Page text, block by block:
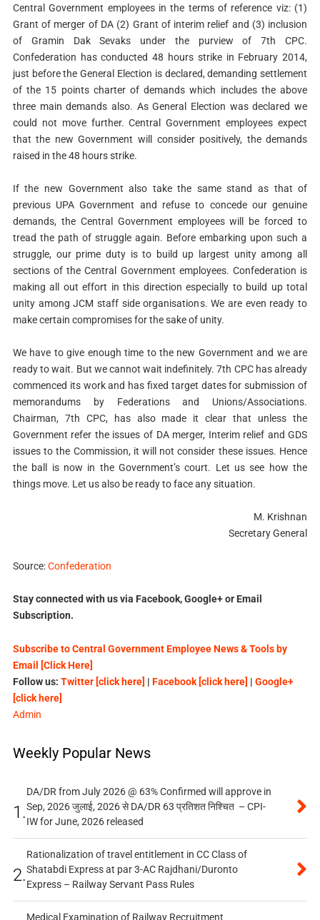
Central Government employees in the terms of reference viz: (1)
Grant of merger of DA (2) Grant of interim relief and (3) inclusion
of Gramin Dak Sevaks under the purview of 7th CPC.
Confederation has conducted 48 hours strike in February 2014,
just before the General Election is declared, demanding settlement
of the 15 points charter of demands which includes the above
three main demands also. As General Election was declared we
could not move further. Central Government employees expect
that the new Government will consider positively, the demands
raised in the 48 hours strike.
If the new Government also take the same stand as that of
previous UPA Government and refuse to concede our genuine
demands, the Central Government employees will be forced to
tread the path of struggle again. Before embarking upon such a
struggle, our prime duty is to build up largest unity among all
sections of the Central Government employees. Confederation is
making all out effort in this direction especially to build up total
unity among JCM staff side organisations. We are even ready to
make certain compromises for the sake of unity.
We have to give enough time to the new Government and we are
ready to wait. But we cannot wait indefinitely. 7th CPC has already
commenced its work and has fixed target dates for submission of
memorandums by Federations and Unions/Associations.
Chairman, 7th CPC, has also made it clear that unless the
Government refer the issues of DA merger, Interim relief and GDS
issues to the Commission, it will not consider these issues. Hence
the ball is now in the Government’s court. Let us see how the
things move. Let us also be ready to face any situation.
M. Krishnan
Secretary General
Source:Confederation
Stay connected with us via Facebook, Google+ or Email
Subscription.
Subscribe to Central Government Employee News & Tools by
Email [Click Here]
Follow us: Twitter [click here] | Facebook [click here] | Google+
[click here]
Admin
Weekly Popular News
1.
DA/DR from July 2026 @ 63% Confirmed will approve in
Sep, 2026 जुलाई, 2026 से DA/DR 63 प्रतिशत निश्चित – CPI-
IW for June, 2026 released
2.
Rationalization of travel entitlement in CC Class of
Shatabdi Express at par 3-AC Rajdhani/Duronto
Express – Railway Servant Pass Rules
Medical Examination of Railway Recruitment